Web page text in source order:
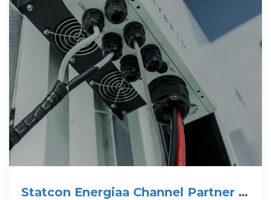
Statcon Energiaa Channel Partner |